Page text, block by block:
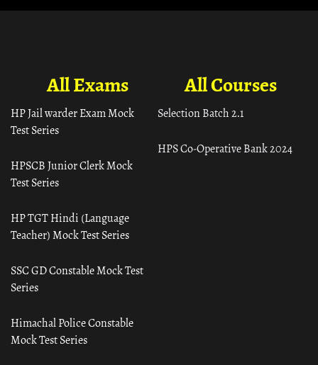
All Courses
Selection Batch 2.1
HPS Co-Operative Bank 2024
All Exams
HP Jail warder Exam Mock
Test Series
HPSCB Junior Clerk Mock
Test Series
HP TGT Hindi (Language
Teacher) Mock Test Series
SSC GD Constable Mock Test
Series
Himachal Police Constable
Mock Test Series